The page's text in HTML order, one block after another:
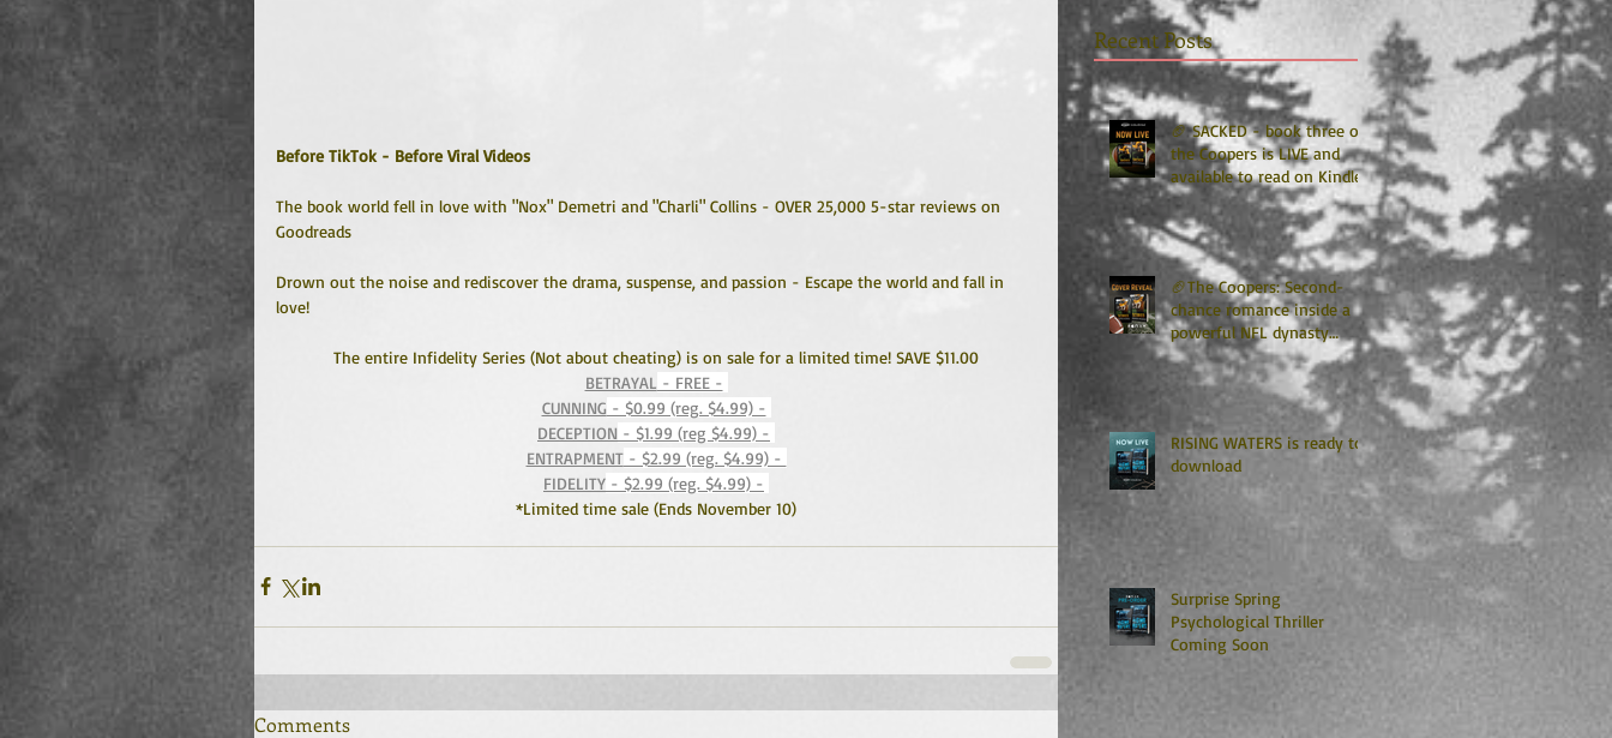
Before TikTok - Before Viral Videos
The book world fell in love with "Nox" Demetri and "Charli" Collins - OVER 25,000 5-star reviews on
Goodreads
Drown out the noise and rediscover the drama, suspense, and passion - Escape the world and fall in
love!
The entire Infidelity Series (Not about cheating) is on sale for a limited time! SAVE $11.00
BETRAYAL - FREE -
CUNNING - $0.99 (reg. $4.99) -
DECEPTION - $1.99 (reg $4.99) -
ENTRAPMENT - $2.99 (reg. $4.99) -
FIDELITY - $2.99 (reg. $4.99) -
*Limited time sale (Ends November 10)
Comments
Recent Posts
🏈 SACKED - book three of
the Coopers is LIVE and
available to read on Kindle
Unlimited 🏈
🏈The Coopers: Second-
chance romance inside a
powerful NFL dynasty
where family secrets
matter as much as football.
Get ready for the final
chapter! 🏈
RISING WATERS is ready to
download
Surprise Spring
Psychological Thriller
Coming Soon